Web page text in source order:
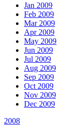
Jan 2009
Feb 2009
Mar 2009
Apr 2009
May 2009
Jun 2009
Jul 2009
Aug 2009
Sep 2009
Oct 2009
Nov 2009
Dec 2009
2008